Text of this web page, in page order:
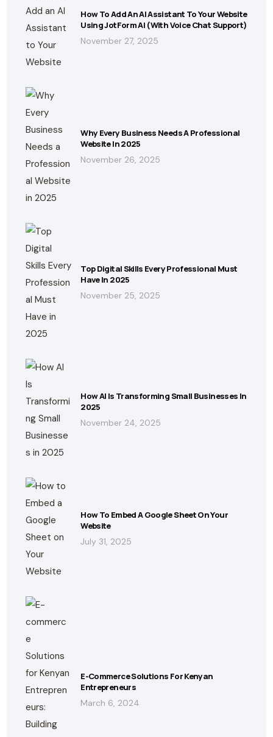
How To Add An AI Assistant To Your Website
Using JotForm AI (With Voice Chat Support)
November 27, 2025
Why Every Business Needs A Professional
Website In 2025
November 26, 2025
Top Digital Skills Every Professional Must
Have In 2025
November 25, 2025
How AI Is Transforming Small Businesses In
2025
November 24, 2025
How To Embed A Google Sheet On Your
Website
July 31, 2025
E-Commerce Solutions For Kenyan
Entrepreneurs
March 6, 2024